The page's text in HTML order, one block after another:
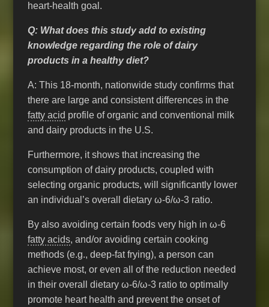
heart-health goal.
Q: What does this study add to existing
knowledge regarding the role of dairy
products in a healthy diet?
A: This 18-month, nationwide study confirms that
there are large and consistent differences in the
fatty acid profile of organic and conventional milk
and dairy products in the U.S.
Furthermore, it shows that increasing the
consumption of dairy products, coupled with
selecting organic products, will significantly lower
an individual’s overall dietary ω-6/ω-3 ratio.
By also avoiding certain foods very high in ω-6
fatty acids, and/or avoiding certain cooking
methods (e.g., deep-fat frying), a person can
achieve most, or even all of the reduction needed
in their overall dietary ω-6/ω-3 ratio to optimally
promote heart health and prevent the onset of